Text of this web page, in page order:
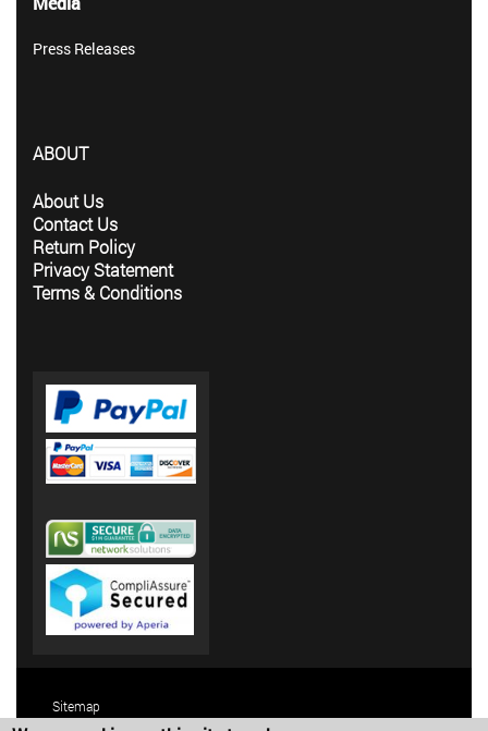
Press Releases
ABOUT
About Us
Contact Us
Return Policy
Privacy Statement
Terms & Conditions
Sitemap